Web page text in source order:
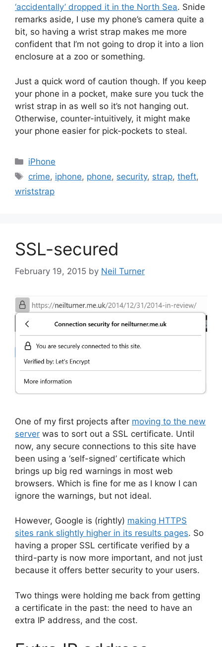
‘accidentally’ dropped it in the North Sea. Snide
remarks aside, I use my phone’s camera quite a
bit, so having a wrist strap makes me more
confident that I’m not going to drop it into a lion
enclosure at a zoo or something.
Just a quick word of caution though. If you keep
your phone in a pocket, make sure you tuck the
wrist strap in as well so it’s not hanging out.
Otherwise, counter-intuitively, it might make
your phone easier for pick-pockets to steal.
Categories
iPhone
Tags
crime, iphone, phone, security, strap,theft,
wriststrap
SSL-secured
February 19, 2015 by Neil Turner
One of my first projects after moving to the new
server was to sort out a SSL certificate. Until
now, any secure connections to this site have
been using a ‘self-signed’ certificate which
brings up big red warnings in most web
browsers. Which is fine for me as I know I can
ignore the warnings, but not ideal.
However, Google is (rightly) making HTTPS
sites rank slightly higher in its results pages. So
having a proper SSL certificate verified by a
third-party is now more important, and not just
because it offers better security to your users.
Two things were holding me back from getting
a certificate in the past: the need to have an
extra IP address, and the cost.